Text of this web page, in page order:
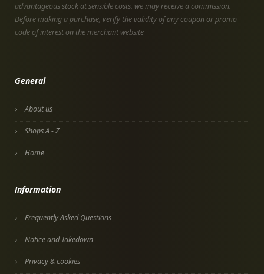
advantageous stock at sensible costs. we may receive a commission.
Before making a purchase, verify the validity of any coupon or promo
code of interest on the merchant website
General
About us
Shops A - Z
Home
Information
Frequently Asked Questions
Notice and Takedown
Privacy & cookies